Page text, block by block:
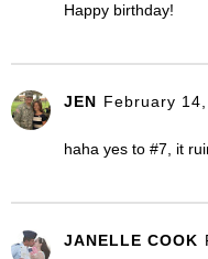
Happy birthday!
JEN February
haha yes to #7, it
JANELLE COOK